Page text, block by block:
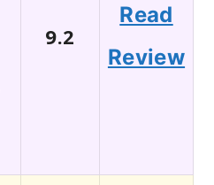
9.2
Read
Review